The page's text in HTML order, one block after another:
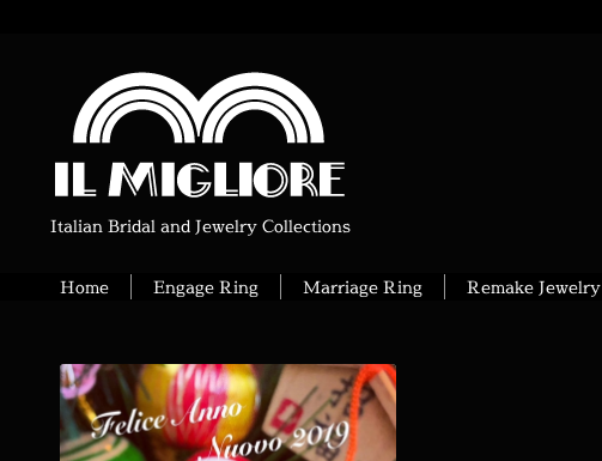
Italian Bridal and Jewelry Collections
Home Engage Ring Marriage Ring Remake Jewelry